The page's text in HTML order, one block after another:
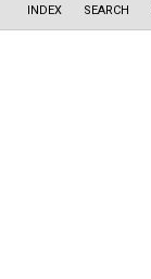
INDEX SEARCH